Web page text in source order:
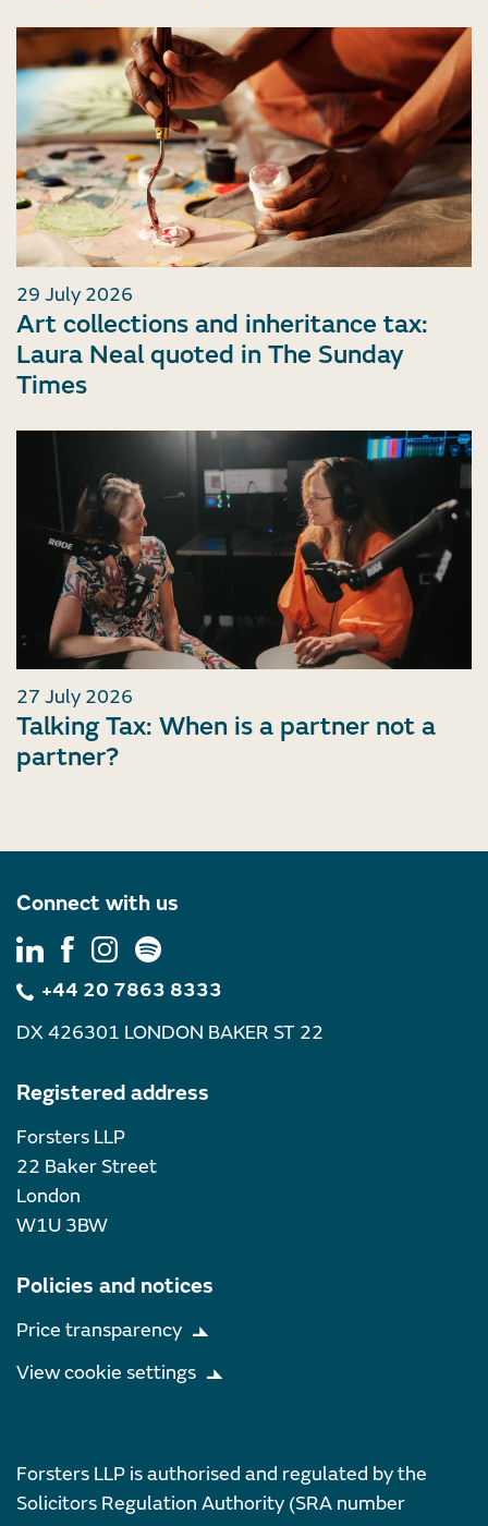
29 July 2026
Art collections and inheritance tax:
Laura Neal quoted in The Sunday
Times
27 July 2026
Talking Tax: When is a partner not a
partner?
Connect with us
+44 20 7863 8333
DX 426301 LONDON BAKER ST 22
Registered address
Forsters LLP
22 Baker Street
London
W1U 3BW
Policies and notices
Price transparency
View cookie settings
Forsters LLP is authorised and regulated by the
Solicitors Regulation Authority (SRA number